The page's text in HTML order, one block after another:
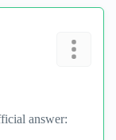
answer: